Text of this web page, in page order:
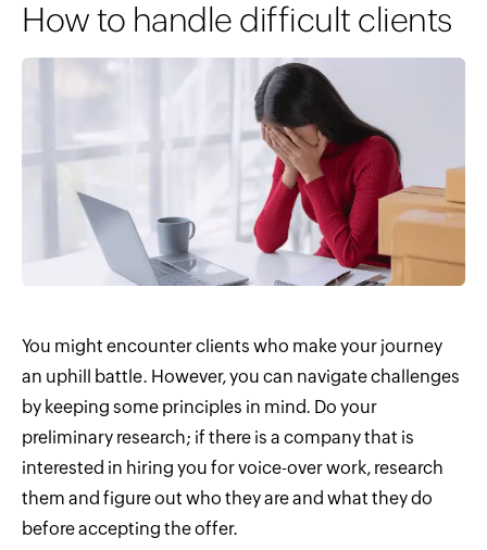
How to handle difficult clients
You might encounter clients who make your journey
an uphill battle. However, you can navigate challenges
by keeping some principles in mind. Do your
preliminary research; if there is a company that is
interested in hiring you for voice-over work, research
them and figure out who they are and what they do
before accepting the offer.